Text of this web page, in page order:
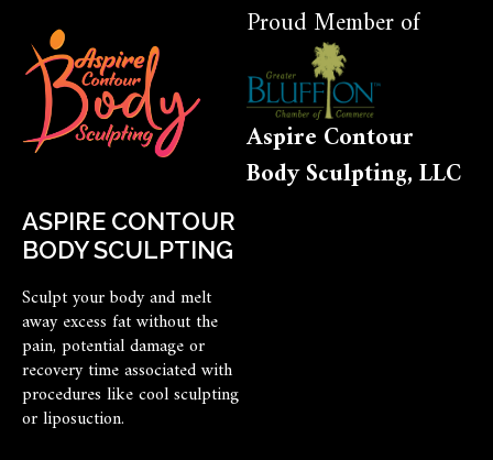
ASPIRE CONTOUR
BODY SCULPTING
Sculpt your body and melt
away excess fat without the
pain, potential damage or
recovery time associated with
procedures like cool sculpting
or liposuction.
Proud Member of
Aspire Contour
Body Sculpting, LLC